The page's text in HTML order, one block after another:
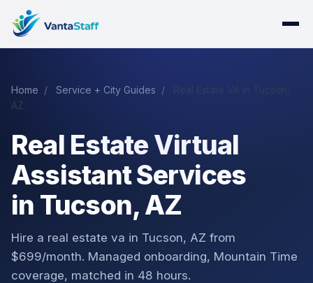
Home / Service + City Guides /
AZ
Real Estate Virtual
Assistant Services
in Tucson, AZ
Hire a real estate va in Tucson, AZ from
$699/month. Managed onboarding, Mountain Time
coverage, matched in 48 hours.